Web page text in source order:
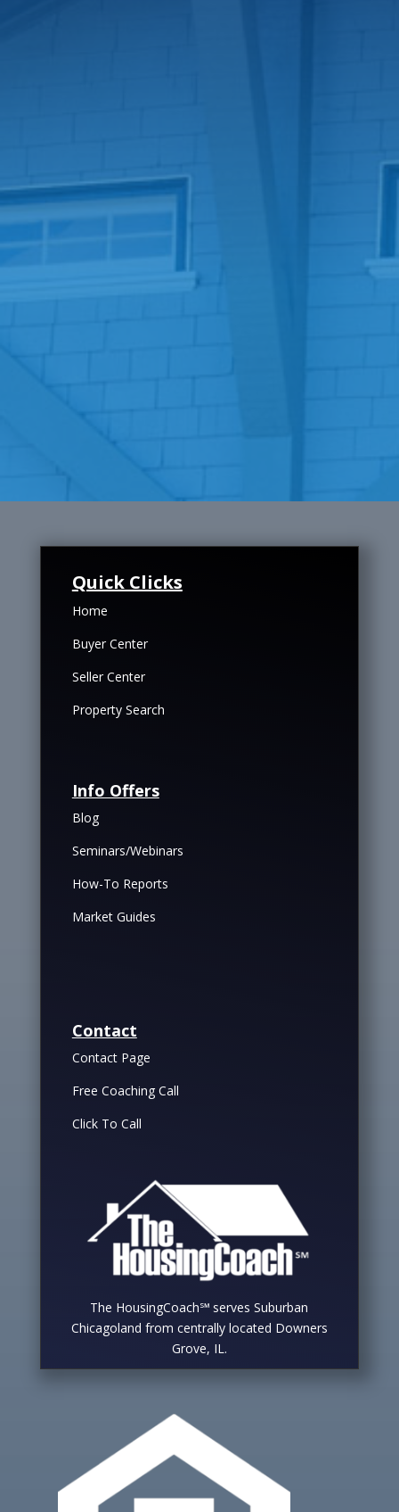
Quick Clicks
Home
Buyer Center
Seller Center
Property Search
Info Offers
Blog
Seminars/Webinars
How-To Reports
Market Guides
Contact
Contact Page
Free Coaching Call
Click To Call
The HousingCoach℠ serves Suburban
Chicagoland from centrally located Downers
Grove, IL.